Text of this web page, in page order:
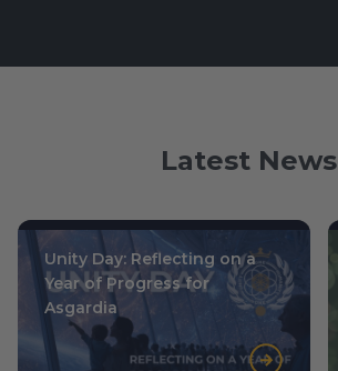
Latest News
Unity Day: Reflecting on a
Year of Progress for
Asgardia